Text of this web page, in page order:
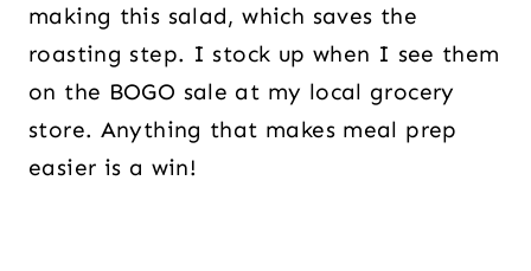
making this salad, which saves the
roasting step. I stock up when I see them
on the BOGO sale at my local grocery
store. Anything that makes meal prep
easier is a win!